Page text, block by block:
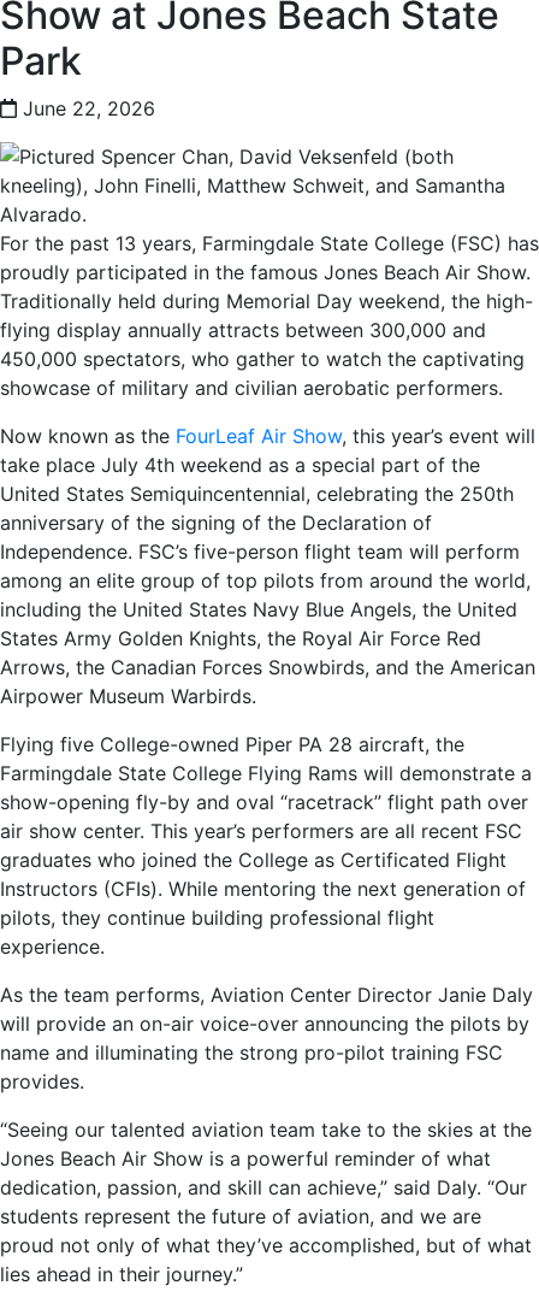
Show at Jones Beach State
Park
June 22, 2026
For the past 13 years, Farmingdale State College (FSC) has
proudly participated in the famous Jones Beach Air Show.
Traditionally held during Memorial Day weekend, the high-
flying display annually attracts between 300,000 and
450,000 spectators, who gather to watch the captivating
showcase of military and civilian aerobatic performers.
Now known as the FourLeaf Air Show, this year’s event will
take place July 4th weekend as a special part of the
United States Semiquincentennial, celebrating the 250th
anniversary of the signing of the Declaration of
Independence. FSC’s five-person flight team will perform
among an elite group of top pilots from around the world,
including the United States Navy Blue Angels, the United
States Army Golden Knights, the Royal Air Force Red
Arrows, the Canadian Forces Snowbirds, and the American
Airpower Museum Warbirds.
Flying five College-owned Piper PA 28 aircraft, the
Farmingdale State College Flying Rams will demonstrate a
show-opening fly-by and oval “racetrack” flight path over
air show center. This year’s performers are all recent FSC
graduates who joined the College as Certificated Flight
Instructors (CFIs). While mentoring the next generation of
pilots, they continue building professional flight
experience.
As the team performs, Aviation Center Director Janie Daly
will provide an on-air voice-over announcing the pilots by
name and illuminating the strong pro-pilot training FSC
provides.
“Seeing our talented aviation team take to the skies at the
Jones Beach Air Show is a powerful reminder of what
dedication, passion, and skill can achieve,” said Daly. “Our
students represent the future of aviation, and we are
proud not only of what they’ve accomplished, but of what
lies ahead in their journey.”